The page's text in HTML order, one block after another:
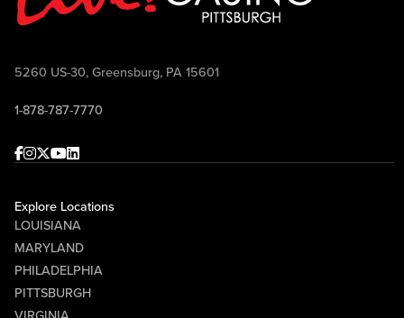
5260 US-30, Greensburg, PA 15601
1-878-787-7770
Facebook
Instagram
Twitter
Youtube
linkedin
Explore Locations
LOUISIANA
MARYLAND
PHILADELPHIA
PITTSBURGH